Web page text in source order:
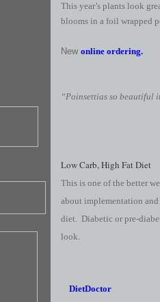
This year’s plants look
blooms in a foil wrapped
New online ordering.
“Poinsettias so beautiful
Low Carb, High Fat Diet
This is one of the better
about implementation
diet. Diabetic or pre-
look.
DietDoctor